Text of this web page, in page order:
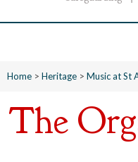
Home > Heritage > Music at St
The